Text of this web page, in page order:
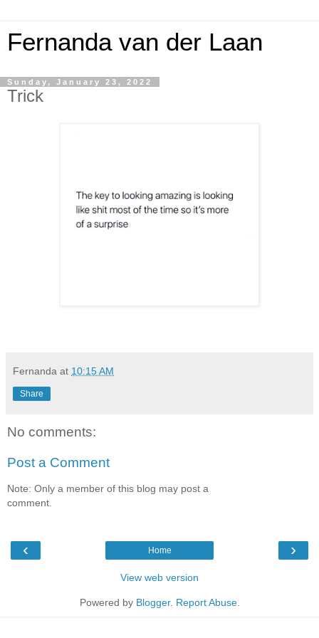
Fernanda van der Laan
Sunday, January 23, 2022
Trick
Fernanda at 10:15 AM
Share
No comments:
Post a Comment
Note: Only a member of this blog may post a
comment.
‹ ›
Home
View web version
Powered by Blogger. Report Abuse.